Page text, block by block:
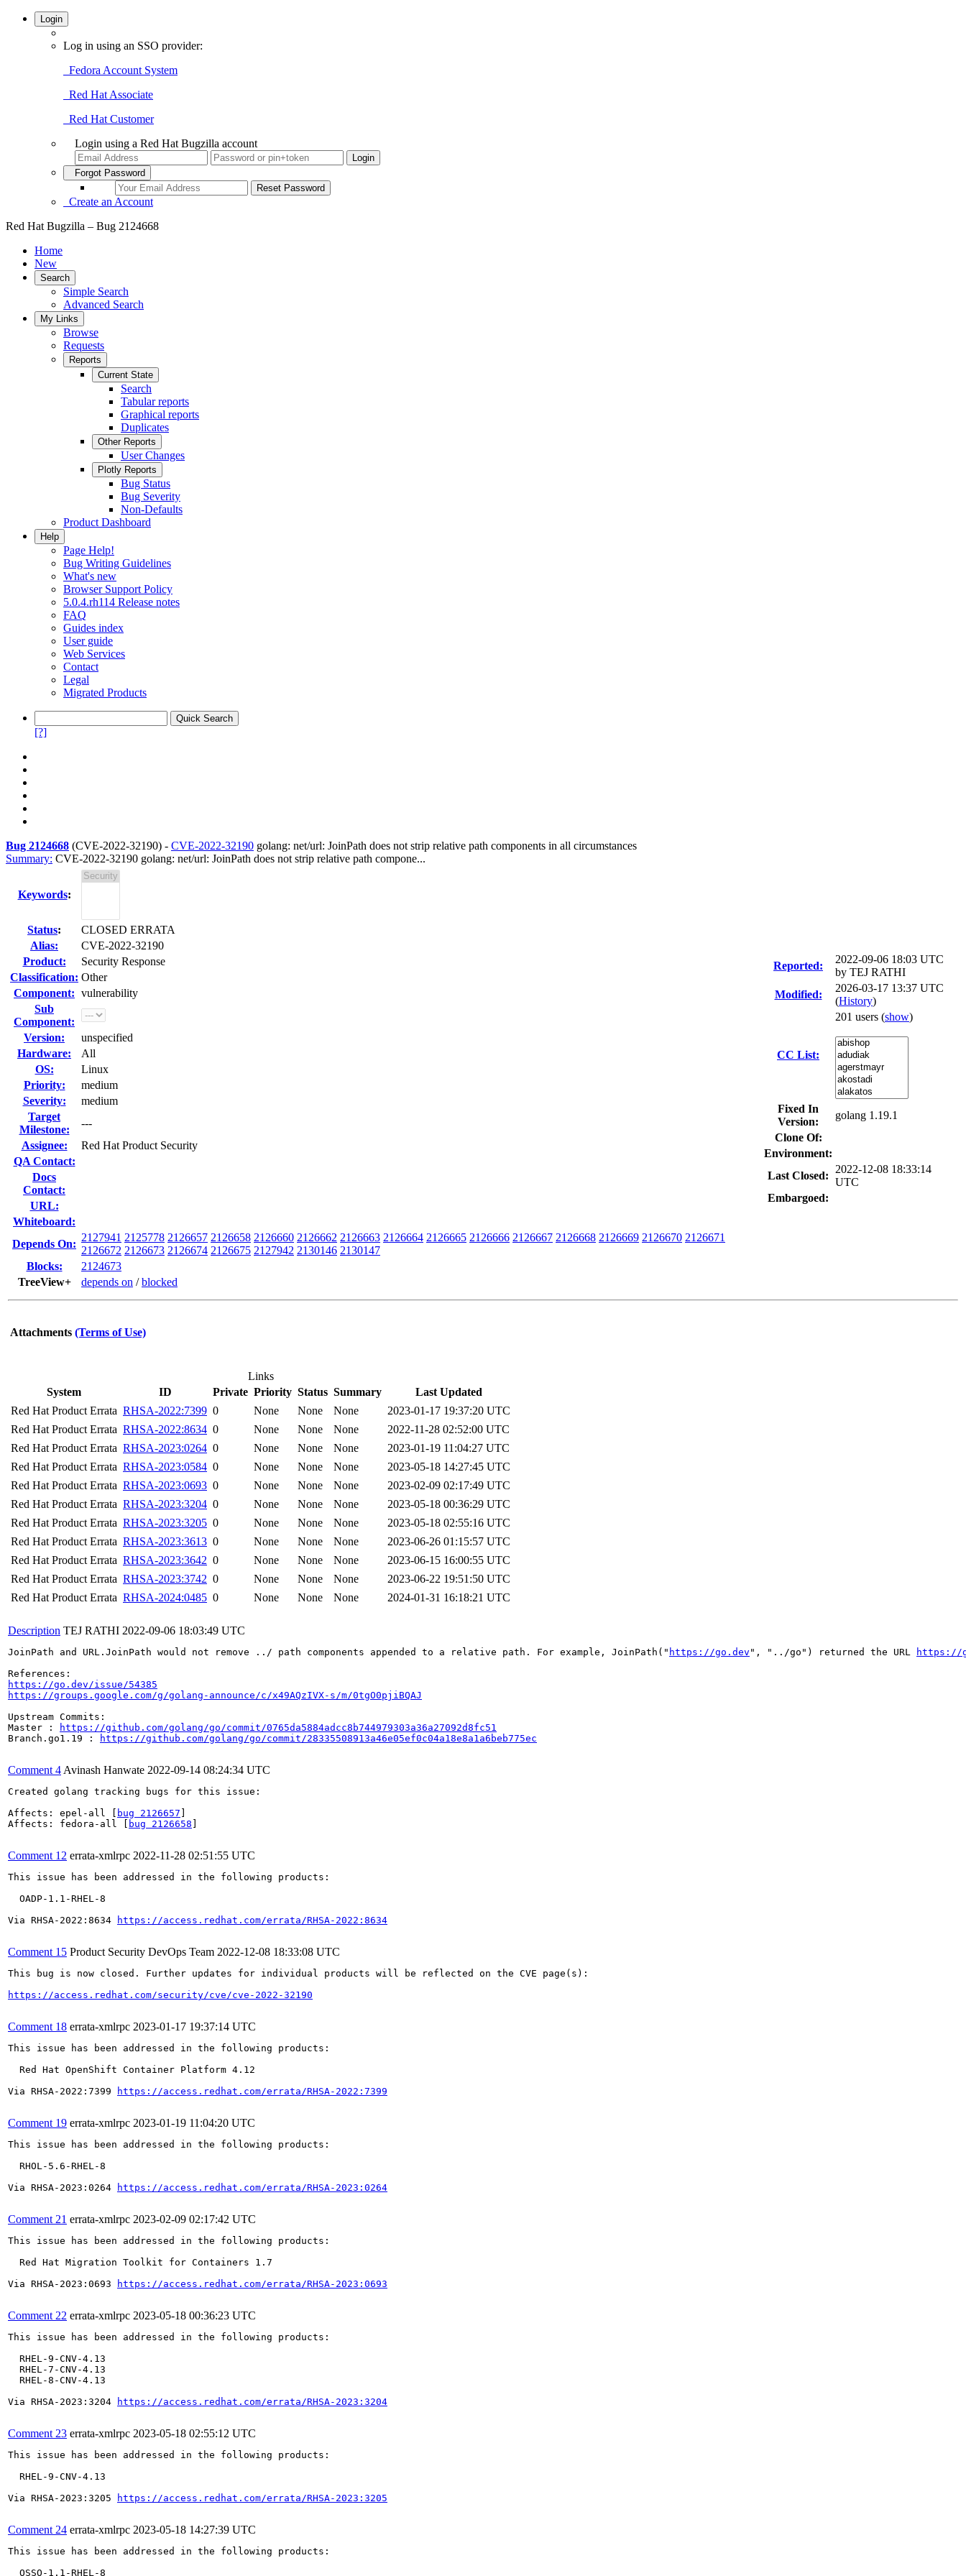
Login
Log in using an SSO provider:
Fedora Account System
Red Hat Associate
Red Hat Customer
Login using a Red Hat Bugzilla account
Forgot Password
Create an Account
Red Hat Bugzilla – Bug 2124668
Home
New
Search
Simple Search
Advanced Search
My Links
Browse
Requests
Reports
Current State
Search
Tabular reports
Graphical reports
Duplicates
Other Reports
User Changes
Plotly Reports
Bug Status
Bug Severity
Non-Defaults
Product Dashboard
Help
Page Help!
Bug Writing Guidelines
What's new
Browser Support Policy
5.0.4.rh114 Release notes
FAQ
Guides index
User guide
Web Services
Contact
Legal
Migrated Products
[?]
Bug 2124668 (CVE-2022-32190) - CVE-2022-32190 golang: net/url: JoinPath does not strip relative path components in all circumstances
Summary: CVE-2022-32190 golang: net/url: JoinPath does not strip relative path compone...
Keywords:
Status:
CLOSED ERRATA
Alias:
CVE-2022-32190
Product:
Security Response
Classification: Other
Component: vulnerability
Sub
Component:
Version:
unspecified
Hardware:
All
OS:
Linux
Priority:
medium
Severity:
medium
Target
Milestone:
---
Assignee:
Red Hat Product Security
QA Contact:
Docs
Contact:
URL:
Whiteboard:
Depends On:
2127941 2125778 2126657 2126658 2126660 2126662 2126663 2126664 2126665 2126666 2126667 2126668 2126669 2126670 2126671
2126672 2126673 2126674 2126675 2127942 2130146 2130147
Blocks:
2124673
TreeView+
depends on /blocked
Reported:
2022-09-06 18:03 UTC
by TEJ RATHI
Modified:
2026-03-17 13:37 UTC
(History)
CC List:
201 users (show)
Fixed In
Version:
golang 1.19.1
Clone Of:
Environment:
Last Closed:
2022-12-08 18:33:14
UTC
Embargoed:
Attachments (Terms of Use)
Links
System
ID Private Priority Status Summary
Last Updated
Red Hat Product Errata RHSA-2022:7399 0 None None None
2023-01-17 19:37:20 UTC
Red Hat Product Errata RHSA-2022:8634 0 None None None
2022-11-28 02:52:00 UTC
Red Hat Product Errata RHSA-2023:0264 0 None None None
2023-01-19 11:04:27 UTC
Red Hat Product Errata RHSA-2023:0584 0 None None None
2023-05-18 14:27:45 UTC
Red Hat Product Errata RHSA-2023:0693 0 None None None
2023-02-09 02:17:49 UTC
Red Hat Product Errata RHSA-2023:3204 0 None None None
2023-05-18 00:36:29 UTC
Red Hat Product Errata RHSA-2023:3205 0 None None None
2023-05-18 02:55:16 UTC
Red Hat Product Errata RHSA-2023:3613 0 None None None
2023-06-26 01:15:57 UTC
Red Hat Product Errata RHSA-2023:3642 0 None None None
2023-06-15 16:00:55 UTC
Red Hat Product Errata RHSA-2023:3742 0 None None None
2023-06-22 19:51:50 UTC
Red Hat Product Errata RHSA-2024:0485 0 None None None 2024-01-31 16:18:21 UTC
Description TEJ RATHI 2022-09-06 18:03:49 UTC
JoinPath and URL.JoinPath would not remove ../ path components appended to a relative path. For example, JoinPath(" https://go.dev ", "../go") returned the URL
https://
https://go.dev/issue/54385
https://groups.google.com/g/golang-announce/c/x49AQzIVX-s/m/0tgO0pjiBQAJ
Upstream Commits:
Master :
https://github.com/golang/go/commit/0765da5884adcc8b744979303a36a27092d8fc51
Branch.go1.19 :
https://github.com/golang/go/commit/28335508913a46e05ef0c04a18e8a1a6beb775ec
Comment 4 Avinash Hanwate 2022-09-14 08:24:34 UTC
Created golang tracking bugs for this issue:
Affects: epel-all [
bug 2126657
Affects: fedora-all [
bug 2126658
Comment 12 errata-xmlrpc 2022-11-28 02:51:55 UTC
This issue has been addressed in the following products:
  OADP-1.1-RHEL-8
Via RHSA-2022:8634
https://access.redhat.com/errata/RHSA-2022:8634
Comment 15 Product Security DevOps Team 2022-12-08 18:33:08 UTC
This bug is now closed. Further updates for individual products will be reflected on the CVE page(s):
https://access.redhat.com/security/cve/cve-2022-32190
Comment 18 errata-xmlrpc 2023-01-17 19:37:14 UTC
This issue has been addressed in the following products:
  Red Hat OpenShift Container Platform 4.12
Via RHSA-2022:7399
https://access.redhat.com/errata/RHSA-2022:7399
Comment 19 errata-xmlrpc 2023-01-19 11:04:20 UTC
This issue has been addressed in the following products:
  RHOL-5.6-RHEL-8
Via RHSA-2023:0264
https://access.redhat.com/errata/RHSA-2023:0264
Comment 21 errata-xmlrpc 2023-02-09 02:17:42 UTC
This issue has been addressed in the following products:
  Red Hat Migration Toolkit for Containers 1.7
Via RHSA-2023:0693
https://access.redhat.com/errata/RHSA-2023:0693
Comment 22 errata-xmlrpc 2023-05-18 00:36:23 UTC
This issue has been addressed in the following products:
  RHEL-9-CNV-4.13
  RHEL-7-CNV-4.13
  RHEL-8-CNV-4.13
Via RHSA-2023:3204
https://access.redhat.com/errata/RHSA-2023:3204
Comment 23 errata-xmlrpc 2023-05-18 02:55:12 UTC
This issue has been addressed in the following products:
  RHEL-9-CNV-4.13
Via RHSA-2023:3205
https://access.redhat.com/errata/RHSA-2023:3205
Comment 24 errata-xmlrpc 2023-05-18 14:27:39 UTC
This issue has been addressed in the following products:
  OSSO-1.1-RHEL-8